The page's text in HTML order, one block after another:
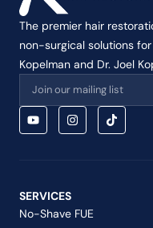
The premier hair
non-surgical solutions
Kopelman and Dr. Joel
SERVICES
No-Shave FUE